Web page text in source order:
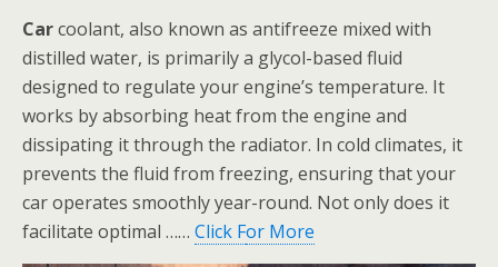
Carcoolant, also known as antifreeze mixed with
distilled water, is primarily a glycol-based fluid
designed to regulate your engine’s temperature. It
works by absorbing heat from the engine and
dissipating it through the radiator. In cold climates, it
prevents the fluid from freezing, ensuring that your
car operates smoothly year-round. Not only does it
facilitate optimal …… Click For More